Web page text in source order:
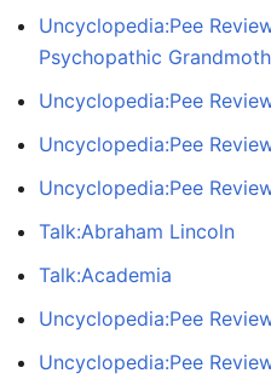
Uncyclopedia:Pee
Psychopathic
Uncyclopedia:Pee
Uncyclopedia:Pee
Uncyclopedia:Pee
Talk:Abraham Lincoln
Talk:Academia
Uncyclopedia:Pee
Uncyclopedia:Pee